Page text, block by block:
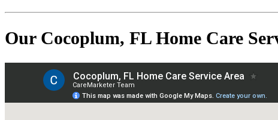
Our Cocoplum, FL Home Care